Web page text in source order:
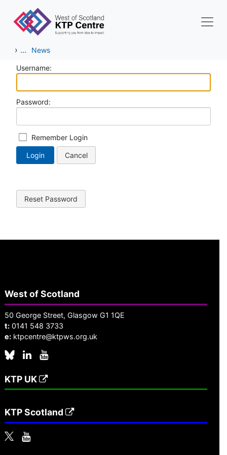
Skip to main content
› ... News
Username:
Password:
Remember Login
Login Cancel
Reset Password
West of Scotland
50 George Street, Glasgow G1 1QE
t: 0141 548 3733
e: ktpcentre@ktpws.org.uk
KTP UK
KTP Scotland